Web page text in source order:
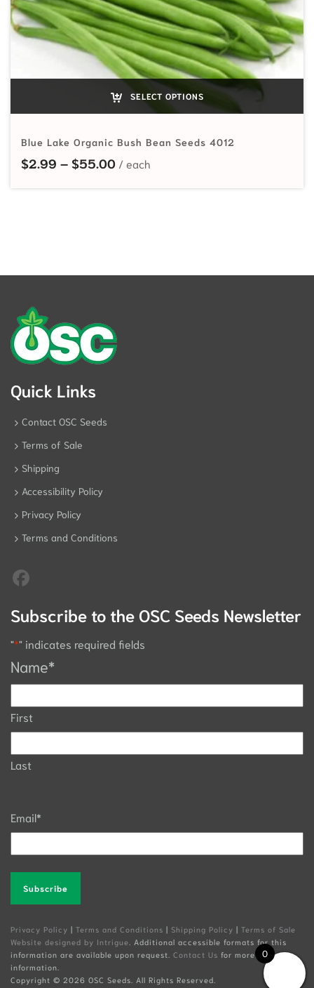
SELECT OPTIONS
Blue Lake Organic Bush Bean Seeds 4012
$2.99 – $55.00Price range: $2.99 through
Quick Links
Contact OSC Seeds
Terms of Sale
Shipping
Accessibility Policy
Privacy Policy
Terms and Conditions
Subscribe to the OSC Seeds Newsletter
"*" indicates required fields
Name*
First
Last
Email*
Privacy Policy | Terms and Conditions | Shipping Policy | Terms of Sale
Website designed by Intrigue . Additional accessible formats for this
information are available upon request. Contact Us for more
information.
Copyright © 2026 OSC Seeds. All Rights Reserved.
0